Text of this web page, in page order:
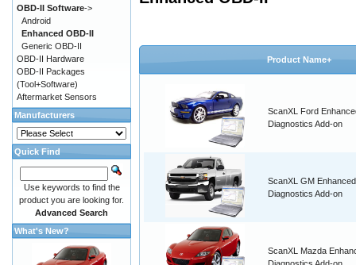
Product Name+
ScanXL Ford
Diagnostics Add-on
ScanXL GM Enhanced
Diagnostics Add-on
ScanXL Mazda
OBD-II Software->
Android
Enhanced OBD-II
Generic OBD-II
OBD-II Hardware
OBD-II Packages
(Tool+Software)
Aftermarket Sensors
Manufacturers
Quick Find
Use keywords to find the
product you are looking for.
Advanced Search
What's New?